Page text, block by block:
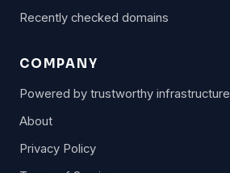
Recently checked domains
COMPANY
Powered by trustworthy infrastructure
About
Privacy Policy